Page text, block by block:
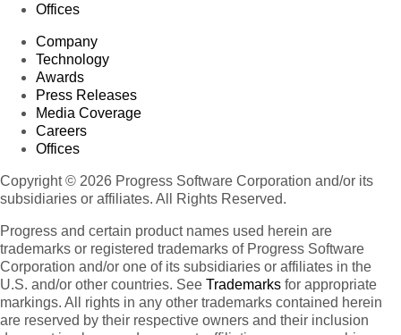
Offices
Company
Technology
Awards
Press Releases
Media Coverage
Careers
Offices
Copyright © 2026 Progress Software Corporation and/or its
subsidiaries or affiliates. All Rights Reserved.
Progress and certain product names used herein are
trademarks or registered trademarks of Progress Software
Corporation and/or one of its subsidiaries or affiliates in the
U.S. and/or other countries. See Trademarks for appropriate
markings. All rights in any other trademarks contained herein
are reserved by their respective owners and their inclusion